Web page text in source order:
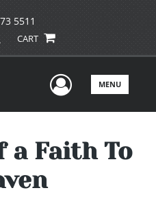
5511
CART
UserMENU
a Faith To